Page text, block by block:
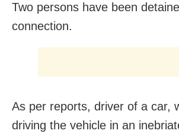
Two persons have been
connection.
As per reports, driver of a car,
driving the vehicle in an